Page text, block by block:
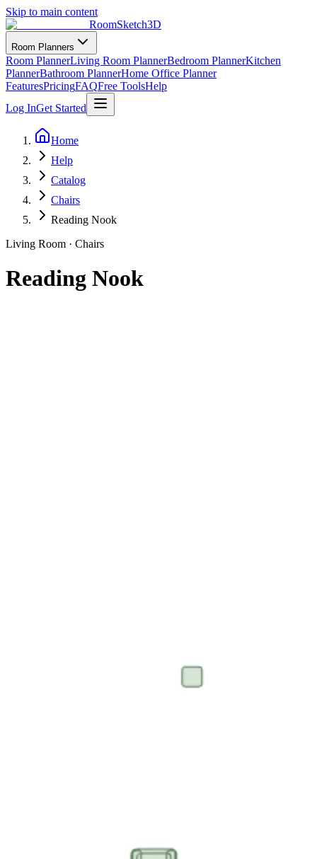
Skip to main content
RoomSketch3D
Room Planners
Room PlannerLiving Room PlannerBedroom PlannerKitchen
PlannerBathroom PlannerHome Office Planner
FeaturesPricingFAQFree ToolsHelp
Log InGet Started
Home
Help
Catalog
Chairs
Reading Nook
Living Room · Chairs
Reading Nook